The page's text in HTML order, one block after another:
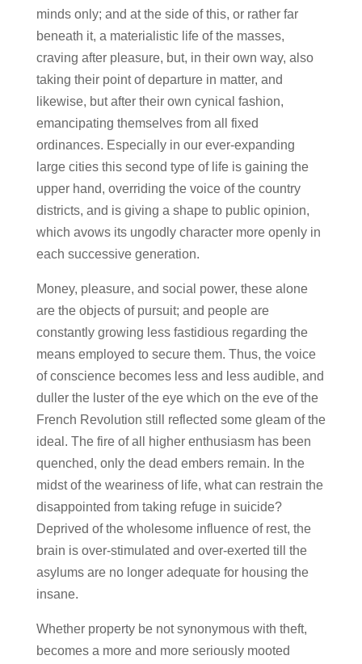
minds only; and at the side of this, or rather far
beneath it, a materialistic life of the masses,
craving after pleasure, but, in their own way, also
taking their point of departure in matter, and
likewise, but after their own cynical fashion,
emancipating themselves from all fixed
ordinances. Especially in our ever-expanding
large cities this second type of life is gaining the
upper hand, overriding the voice of the country
districts, and is giving a shape to public opinion,
which avows its ungodly character more openly in
each successive generation.
Money, pleasure, and social power, these alone
are the objects of pursuit; and people are
constantly growing less fastidious regarding the
means employed to secure them. Thus, the voice
of conscience becomes less and less audible, and
duller the luster of the eye which on the eve of the
French Revolution still reflected some gleam of the
ideal. The fire of all higher enthusiasm has been
quenched, only the dead embers remain. In the
midst of the weariness of life, what can restrain the
disappointed from taking refuge in suicide?
Deprived of the wholesome influence of rest, the
brain is over-stimulated and over-exerted till the
asylums are no longer adequate for housing the
insane.
Whether property be not synonymous with theft,
becomes a more and more seriously mooted